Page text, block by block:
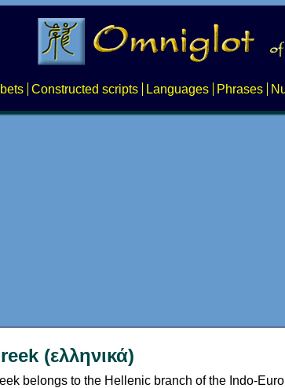
Constructed scripts Languages Phrases
(ελληνικά)
belongs to the Hellenic branch of the Indo-